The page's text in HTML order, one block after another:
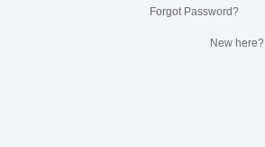
Forgot Password?
New here?